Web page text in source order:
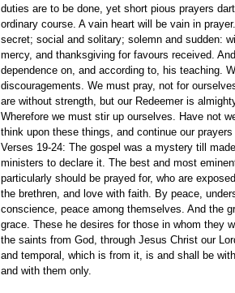
duties are to be done, yet short pious prayers
ordinary course. A vain heart will be vain in
secret; social and solitary; solemn and sudden:
mercy, and thanksgiving for favours received.
dependence on, and according to, his teaching.
discouragements. We must pray, not for
are without strength, but our Redeemer is
Wherefore we must stir up ourselves. Have not
think upon these things, and continue our prayers
Verses 19-24: The gospel was a mystery till
ministers to declare it. The best and most
particularly should be prayed for, who are
the brethren, and love with faith. By peace,
conscience, peace among themselves. And the
grace. These he desires for those in whom they
the saints from God, through Jesus Christ our
and temporal, which is from it, is and shall be
and with them only.